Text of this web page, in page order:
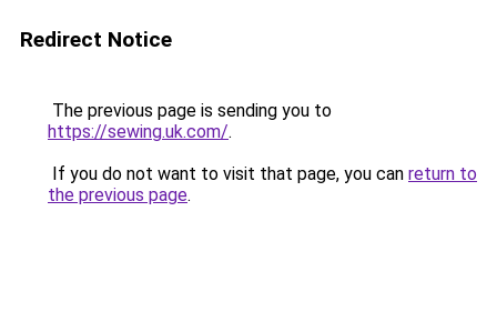
Redirect Notice
The previous page is sending you to
https://sewing.uk.com/.
If you do not want to visit that page, you can return to
the previous page.